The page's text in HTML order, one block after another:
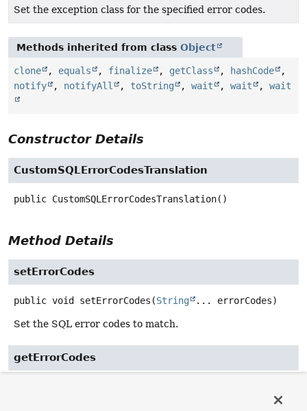
Set the exception class for the specified error codes.
Methods inherited from class Object
clone , equals , finalize , getClass , hashCode
,
notify
, notifyAll , toString , wait , wait , wait
Constructor Details
CustomSQLErrorCodesTranslation
public CustomSQLErrorCodesTranslation()
Method Details
setErrorCodes
public void setErrorCodes (String ... errorCodes)
Set the SQL error codes to match.
getErrorCodes